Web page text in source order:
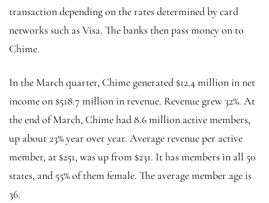
transaction depending on the rates determined by card
networks such as Visa. The banks then pass money on to
Chime.
In the March quarter, Chime generated $12.4 million in net
income on $518.7 million in revenue. Revenue grew 32%. At
the end of March, Chime had 8.6 million active members,
up about 23% year over year. Average revenue per active
member, at $251, was up from $231. It has members in all 50
states, and 55% of them female. The average member age is
36.